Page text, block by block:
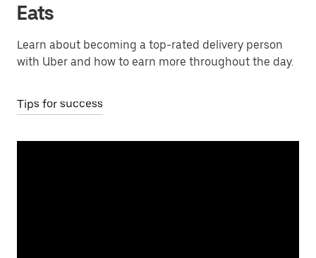
Eats
Learn about becoming a top-rated delivery person
with Uber and how to earn more throughout the day.
Tips for success